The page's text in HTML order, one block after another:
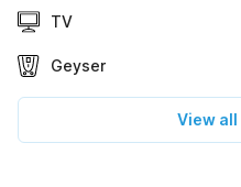
TV
Geyser
View